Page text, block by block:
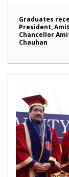
Graduates
President,
Chancellor
Chauhan